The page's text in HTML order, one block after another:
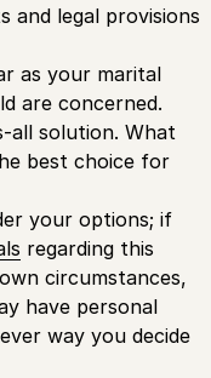
and legal provisions
as your marital
are concerned.
all solution. What
best choice for
your options; if
regarding this
circumstances,
have personal
way you decide